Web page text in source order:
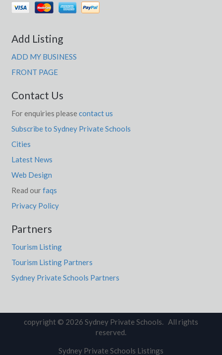
Add Listing
ADD MY BUSINESS
FRONT PAGE
Contact Us
For enquiries please contact us
Subscribe to Sydney Private Schools
Cities
Latest News
Web Design
Read ourfaqs
Privacy Policy
Partners
Tourism Listing
Tourism Listing Partners
Sydney Private Schools Partners
copyright © 2026 Sydney Private Schools. All rights
reserved.
Sydney Private Schools Listings